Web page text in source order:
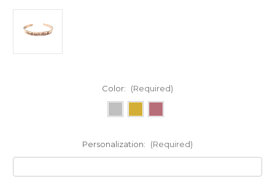
Color: (Required)
Personalization: (Required)